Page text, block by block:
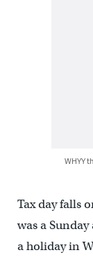
WHYY
Tax day falls
was a
a holiday in